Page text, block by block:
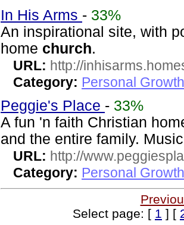
In His Arms - 33%
An inspirational site, with
home church.
URL: http://
Category: Personal
Peggie's Place - 33%
A fun 'n faith Christian
and the entire family.
URL: http://
Category: Personal
Select page: [ 1 ] [